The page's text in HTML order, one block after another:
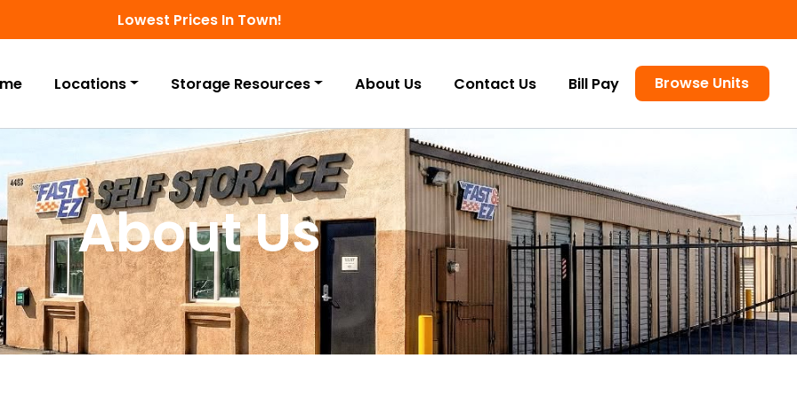
Lowest Prices In Town!
Locations Storage Resources About Us Contact Us Bill Pay Browse Units
About Us